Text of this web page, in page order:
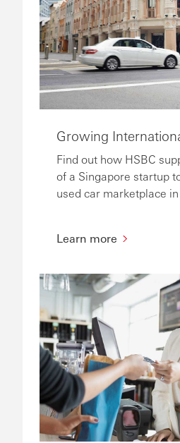
Growing
Find out how HSBC
of a Singapore startup
used car marketplace
Learn more